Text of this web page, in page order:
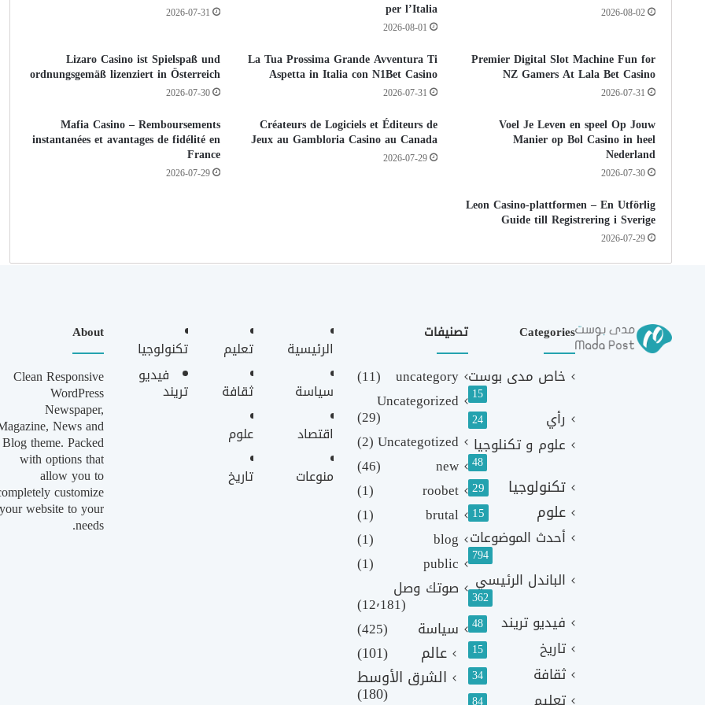
2026-08-02
per l’Italia
2026-08-01
2026-07-31
Premier Digital Slot Machine Fun for
NZ Gamers At Lala Bet Casino
2026-07-31
La Tua Prossima Grande Avventura Ti
Aspetta in Italia con N1Bet Casino
2026-07-31
Lizaro Casino ist Spielspaß und
ordnungsgemäß lizenziert in Österreich
2026-07-30
Voel Je Leven en speel Op Jouw
Manier op Bol Casino in heel
Nederland
2026-07-30
Créateurs de Logiciels et Éditeurs de
Jeux au Gambloria Casino au Canada
2026-07-29
Mafia Casino – Remboursements
instantanées et avantages de fidélité en
France
2026-07-29
Leon Casino-plattformen – En Utförlig
Guide till Registrering i Sverige
2026-07-29
Categories
خاص مدى بوست
15
رأي 24
علوم و تكنلوجيا
48
تكنولوجيا 29
علوم 15
أحدث الموضوعات
794
الباندل الرئيسي
362
فيديو تريند 48
تاريخ 15
ثقافة 34
تصنيفات
uncategory
(11)
Uncategorized
(29)
Uncategotized
(2)
new
(46)
roobet
(1)
brutal
(1)
blog
(1)
public
(1)
صوتك وصل
(12٬181)
سياسة
(425)
عالم
(101)
الشرق الأوسط
(180)
الرئيسية
سياسة
اقتصاد
منوعات
تعليم
ثقافة
علوم
تاريخ
تكنولوجيا
فيديو
تريند
About
Clean Responsive
WordPress
Newspaper,
News and
Blog theme. Packed
with options that
allow you to
customize
your website to your
needs.